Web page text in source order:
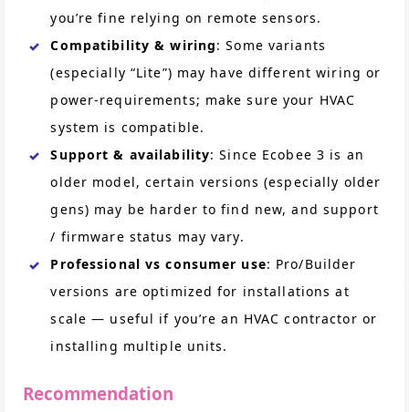
you’re fine relying on remote sensors.
Compatibility & wiring: Some variants
(especially “Lite”) may have different wiring or
power-requirements; make sure your HVAC
system is compatible.
Support & availability: Since Ecobee 3 is an
older model, certain versions (especially older
gens) may be harder to find new, and support
/ firmware status may vary.
Professional vs consumer use: Pro/Builder
versions are optimized for installations at
scale — useful if you’re an HVAC contractor or
installing multiple units.
Recommendation